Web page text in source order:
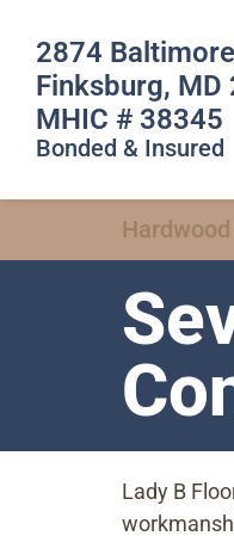
2874
Finksburg, MD
MHIC # 38345
Bonded & Insured
Lady B